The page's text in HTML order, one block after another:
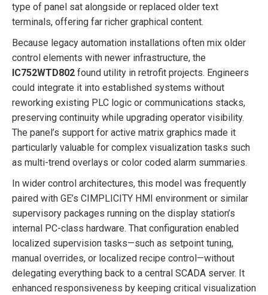
type of panel sat alongside or replaced older text
terminals, offering far richer graphical content.
Because legacy automation installations often mix older
control elements with newer infrastructure, the
IC752WTD802 found utility in retrofit projects. Engineers
could integrate it into established systems without
reworking existing PLC logic or communications stacks,
preserving continuity while upgrading operator visibility.
The panel’s support for active matrix graphics made it
particularly valuable for complex visualization tasks such
as multi-trend overlays or color coded alarm summaries.
In wider control architectures, this model was frequently
paired with GE’s CIMPLICITY HMI environment or similar
supervisory packages running on the display station’s
internal PC-class hardware. That configuration enabled
localized supervision tasks—such as setpoint tuning,
manual overrides, or localized recipe control—without
delegating everything back to a central SCADA server. It
enhanced responsiveness by keeping critical visualization